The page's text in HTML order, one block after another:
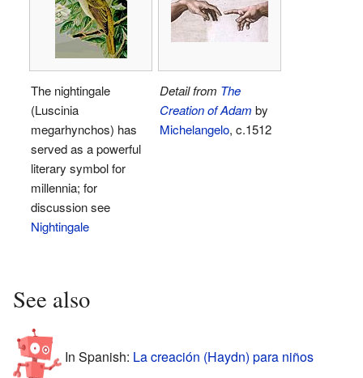
The nightingale
(Luscinia
megarhynchos) has
served as a powerful
literary symbol for
millennia; for
discussion see
Nightingale
Detail from The
Creation of Adam by
Michelangelo, c.1512
See also
In Spanish: La creación (Haydn) para niños